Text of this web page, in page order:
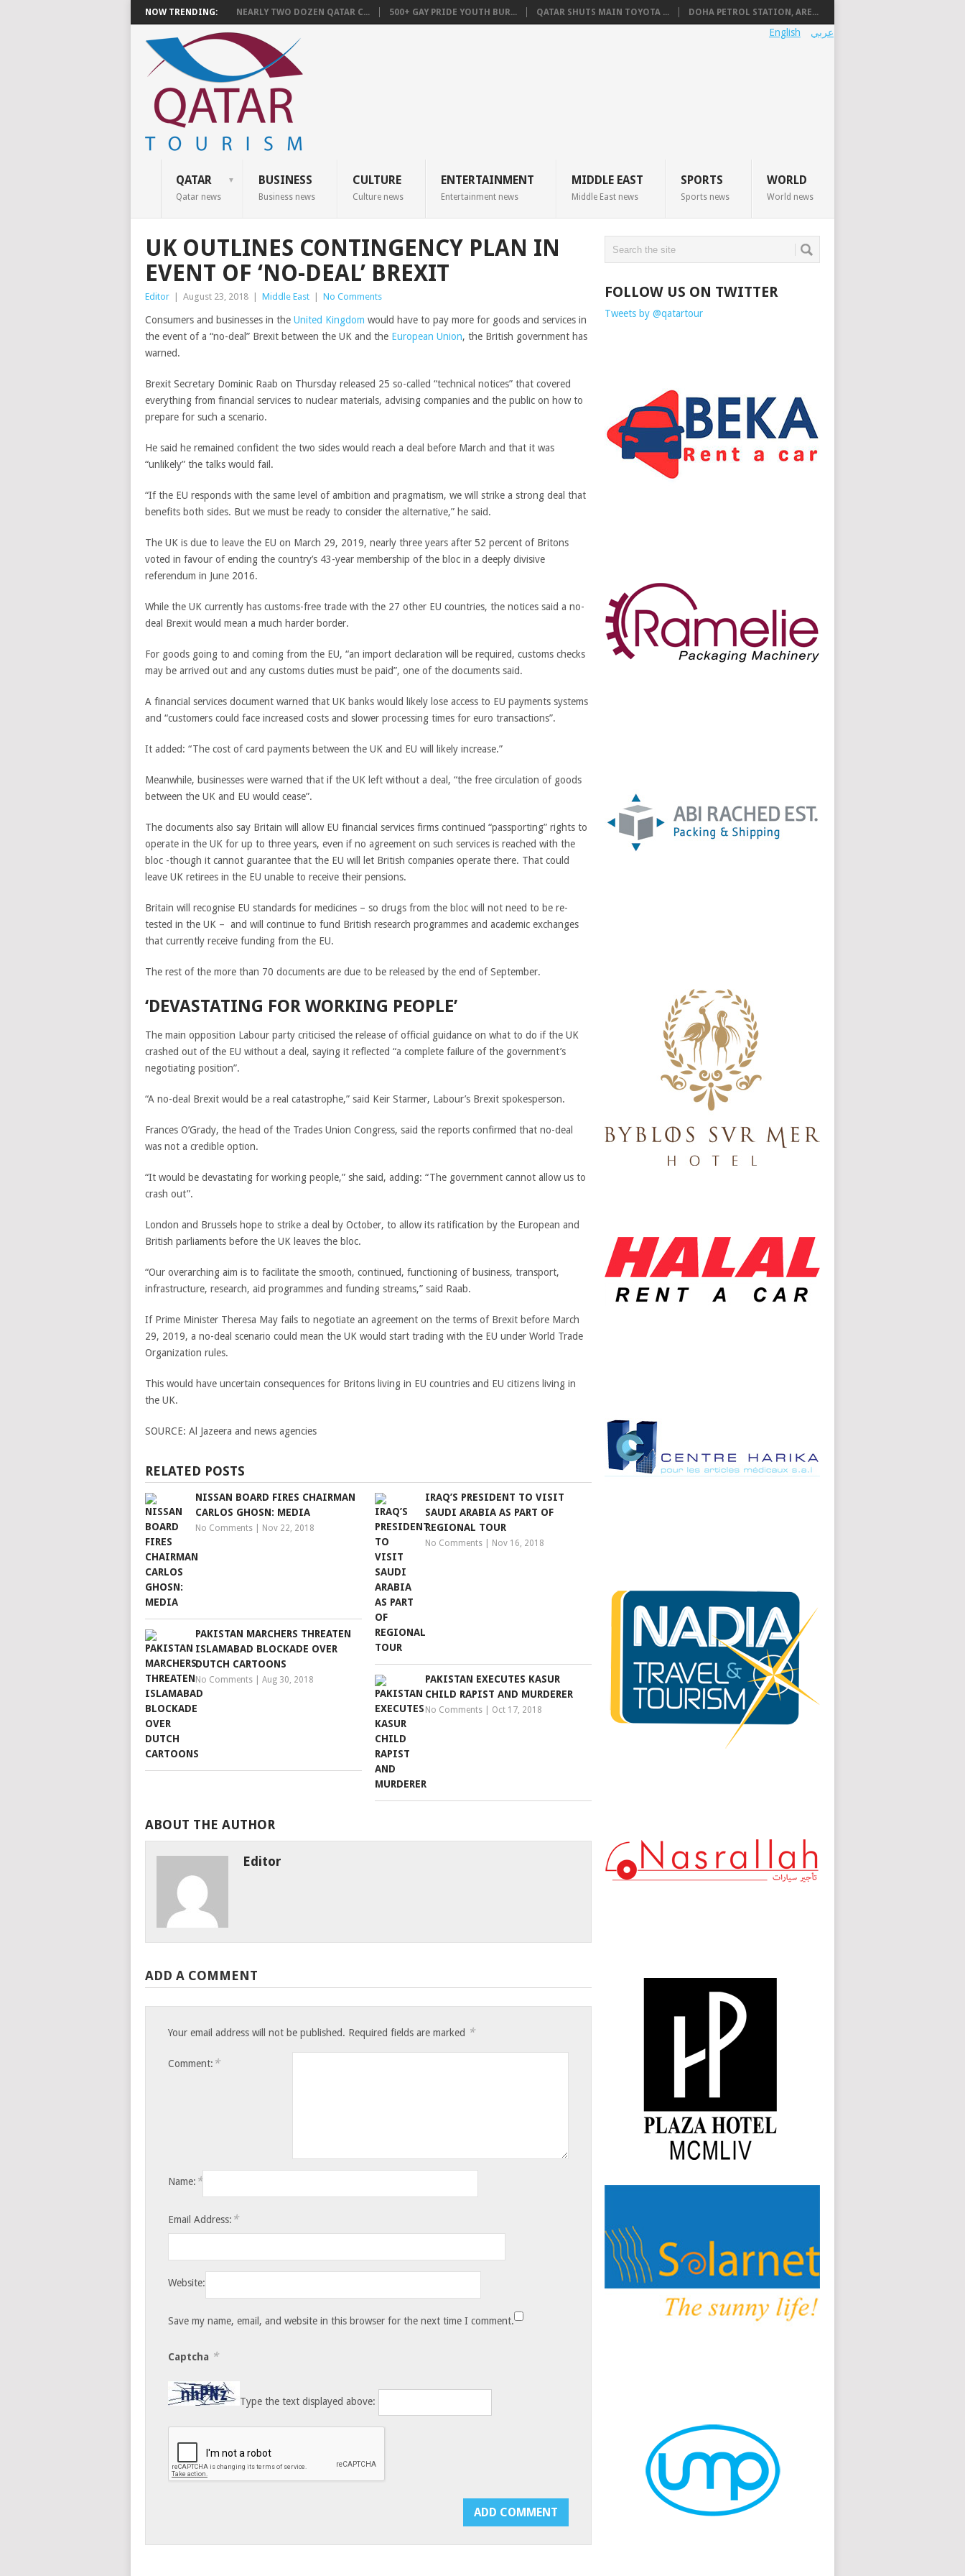
NOW TRENDING: NEARLY TWO DOZEN QATAR C... 500+ GAY PRIDE YOUTH BUR... QATAR SHUTS MAIN TOYOTA ... DOHA PETROL STATION, ARE...
عربي English
QATAR
Qatar news
BUSINESS
Business news
CULTURE
Culture news
ENTERTAINMENT
Entertainment news
MIDDLE EAST
Middle East news
SPORTS
Sports news
WORLD
World news
UK OUTLINES CONTINGENCY PLAN IN
EVENT OF ‘NO-DEAL’ BREXIT
Editor August 23, 2018 Middle East No Comments
Consumers and businesses in the United Kingdom would have to pay more for goods and services in
the event of a “no-deal” Brexit between the UK and the European Union, the British government has
warned.
Brexit Secretary Dominic Raab on Thursday released 25 so-called “technical notices” that covered
everything from financial services to nuclear materials, advising companies and the public on how to
prepare for such a scenario.
He said he remained confident the two sides would reach a deal before March and that it was
“unlikely” the talks would fail.
“If the EU responds with the same level of ambition and pragmatism, we will strike a strong deal that
benefits both sides. But we must be ready to consider the alternative,” he said.
The UK is due to leave the EU on March 29, 2019, nearly three years after 52 percent of Britons
voted in favour of ending the country’s 43-year membership of the bloc in a deeply divisive
referendum in June 2016.
While the UK currently has customs-free trade with the 27 other EU countries, the notices said a no-
deal Brexit would mean a much harder border.
For goods going to and coming from the EU, “an import declaration will be required, customs checks
may be arrived out and any customs duties must be paid”, one of the documents said.
A financial services document warned that UK banks would likely lose access to EU payments systems
and “customers could face increased costs and slower processing times for euro transactions”.
It added: “The cost of card payments between the UK and EU will likely increase.”
Meanwhile, businesses were warned that if the UK left without a deal, “the free circulation of goods
between the UK and EU would cease”.
The documents also say Britain will allow EU financial services firms continued “passporting” rights to
operate in the UK for up to three years, even if no agreement on such services is reached with the
bloc -though it cannot guarantee that the EU will let British companies operate there. That could
leave UK retirees in the EU unable to receive their pensions.
Britain will recognise EU standards for medicines – so drugs from the bloc will not need to be re-
tested in the UK – and will continue to fund British research programmes and academic exchanges
that currently receive funding from the EU.
The rest of the more than 70 documents are due to be released by the end of September.
‘DEVASTATING FOR WORKING PEOPLE’
The main opposition Labour party criticised the release of official guidance on what to do if the UK
crashed out of the EU without a deal, saying it reflected “a complete failure of the government’s
negotiating position”.
“A no-deal Brexit would be a real catastrophe,” said Keir Starmer, Labour’s Brexit spokesperson.
Frances O’Grady, the head of the Trades Union Congress, said the reports confirmed that no-deal
was not a credible option.
“It would be devastating for working people,” she said, adding: “The government cannot allow us to
crash out”.
London and Brussels hope to strike a deal by October, to allow its ratification by the European and
British parliaments before the UK leaves the bloc.
“Our overarching aim is to facilitate the smooth, continued, functioning of business, transport,
infrastructure, research, aid programmes and funding streams,” said Raab.
If Prime Minister Theresa May fails to negotiate an agreement on the terms of Brexit before March
29, 2019, a no-deal scenario could mean the UK would start trading with the EU under World Trade
Organization rules.
This would have uncertain consequences for Britons living in EU countries and EU citizens living in
the UK.
SOURCE: Al Jazeera and news agencies
RELATED POSTS
NISSAN BOARD FIRES CHAIRMAN
CARLOS GHOSN: MEDIA
No Comments Nov 22, 2018
IRAQ’S PRESIDENT TO VISIT
SAUDI ARABIA AS PART OF
REGIONAL TOUR
No Comments Nov 16, 2018
PAKISTAN MARCHERS THREATEN
ISLAMABAD BLOCKADE OVER
DUTCH CARTOONS
No Comments Aug 30, 2018
PAKISTAN EXECUTES KASUR
CHILD RAPIST AND MURDERER
No Comments Oct 17, 2018
ABOUT THE AUTHOR
Editor
ADD A COMMENT
Your email address will not be published. Required fields are marked *
Comment: *
Name: *
Email Address: *
Website:
Save my name, email, and website in this browser for the next time I comment.
Captcha *
Type the text displayed above:
FOLLOW US ON TWITTER
Tweets by @qatartour